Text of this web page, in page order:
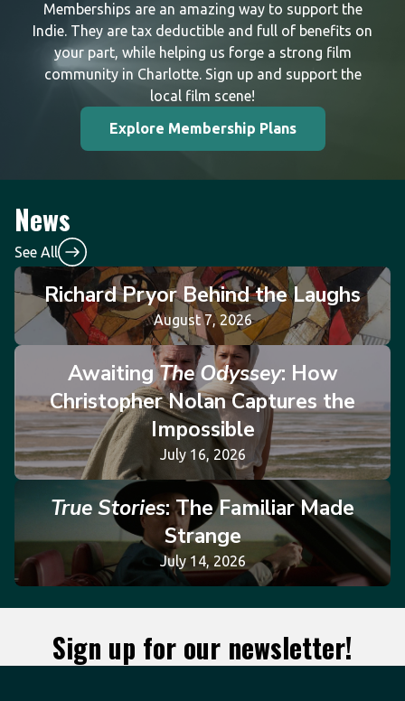
Memberships are an amazing way to support the
Indie. They are tax deductible and full of benefits on
your part, while helping us forge a strong film
community in Charlotte. Sign up and support the
local film scene!
Explore Membership Plans
News
See All
Richard Pryor Behind the Laughs
August 7, 2026
AwaitingThe Odyssey: How
Christopher Nolan Captures the
Impossible
July 16, 2026
True Stories: The Familiar Made
Strange
July 14, 2026
Sign up for our newsletter!